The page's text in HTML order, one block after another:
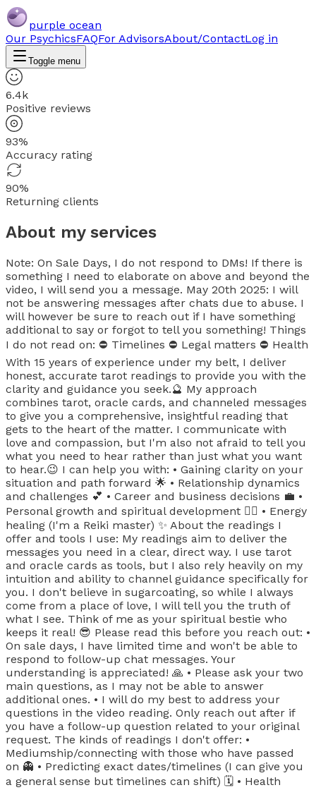
purple ocean
Our PsychicsFAQFor AdvisorsAbout/ContactLog in
Toggle menu
6.4k
Positive reviews
93%
Accuracy rating
90%
Returning clients
About my services
Note: On Sale Days, I do not respond to DMs! If there is
something I need to elaborate on above and beyond the
video, I will send you a message. May 20th 2025: I will
not be answering messages after chats due to abuse. I
will however be sure to reach out if I have something
additional to say or forgot to tell you something! Things
I do not read on: ⛔️ Timelines ⛔️ Legal matters ⛔️ Health
With 15 years of experience under my belt, I deliver
honest, accurate tarot readings to provide you with the
clarity and guidance you seek.🔮 My approach
combines tarot, oracle cards, and channeled messages
to give you a comprehensive, insightful reading that
gets to the heart of the matter. I communicate with
love and compassion, but I'm also not afraid to tell you
what you need to hear rather than just what you want
to hear.😉 I can help you with: • Gaining clarity on your
situation and path forward 🌟 • Relationship dynamics
and challenges 💕 • Career and business decisions 💼 •
Personal growth and spiritual development 🧘‍♀️ • Energy
healing (I'm a Reiki master) ✨ About the readings I
offer and tools I use: My readings aim to deliver the
messages you need in a clear, direct way. I use tarot
and oracle cards as tools, but I also rely heavily on my
intuition and ability to channel guidance specifically for
you. I don't believe in sugarcoating, so while I always
come from a place of love, I will tell you the truth of
what I see. Think of me as your spiritual bestie who
keeps it real! 😎 Please read this before you reach out: •
On sale days, I have limited time and won't be able to
respond to follow-up chat messages. Your
understanding is appreciated! 🙏 • Please ask your two
main questions, as I may not be able to answer
additional ones. • I will do my best to address your
questions in the video reading. Only reach out after if
you have a follow-up question related to your original
request. The kinds of readings I don't offer: •
Mediumship/connecting with those who have passed
on 👻 • Predicting exact dates/timelines (I can give you
a general sense but timelines can shift) 🗓️ • Health